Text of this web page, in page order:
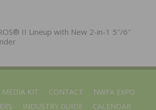
II Lineup with New 2-in-1 5″/6″
MEDIA KIT CONTACT
NWFA EXPO
INDUSTRY GUIDE CALENDAR